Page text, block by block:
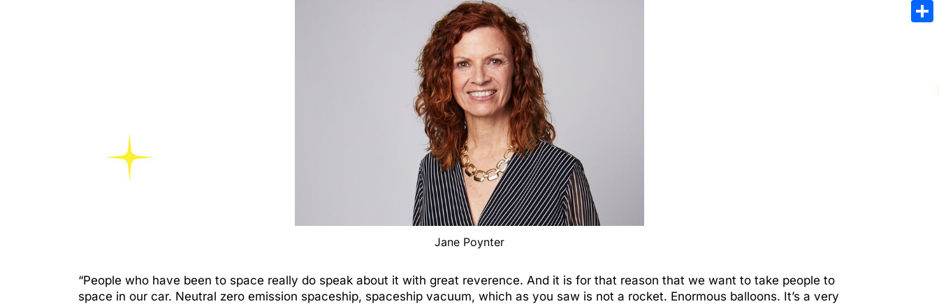
Jane Poynter
“People who have been to space really do speak about it with great reverence. And it is for that reason that we want to take people to
space in our car. Neutral zero emission spaceship, spaceship vacuum, which as you saw is not a rocket. Enormous balloons. It’s a very